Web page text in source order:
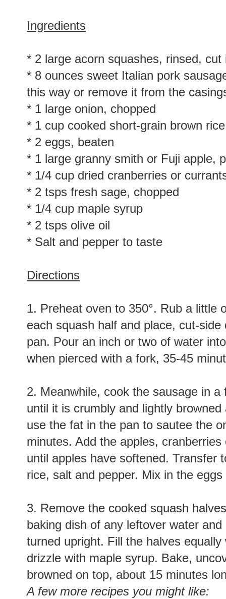
Ingredients
* 2 large acorn squashes, rinsed,
* 8 ounces sweet Italian pork
this way or remove it from the
* 1 large onion, chopped
* 1 cup cooked short-grain brown rice
* 2 eggs, beaten
* 1 large granny smith or Fuji apple,
* 1/4 cup dried cranberries or
* 2 tsps fresh sage, chopped
* 1/4 cup maple syrup
* 2 tsps olive oil
* Salt and pepper to taste
Directions
1. Preheat oven to 350°. Rub a little
each squash half and place, cut-
pan. Pour an inch or two of water
when pierced with a fork, 35-45
2. Meanwhile, cook the sausage in
until it is crumbly and lightly
use the fat in the pan to sautee the
minutes. Add the apples,
until apples have softened. Transfer
rice, salt and pepper. Mix in the
3. Remove the cooked squash
baking dish of any leftover water
turned upright. Fill the halves
drizzle with maple syrup. Bake,
browned on top, about 15 minutes
A few more recipes you might like: